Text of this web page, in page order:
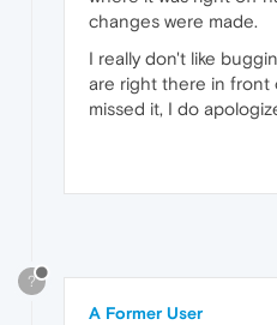
changes were made.
I really don't like
are right there in front
missed it, I do
?
A Former User